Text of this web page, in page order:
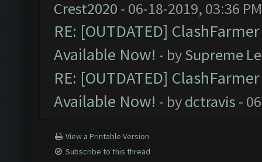
Crest2020 - 06-18-2019, 03:36 PM
RE: [OUTDATED]
Available Now! - bySupreme
RE: [OUTDATED]
Available Now! - bydctravis -
View a Printable Version
Subscribe to this thread